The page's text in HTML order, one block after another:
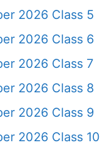
2026 Class 5
2026 Class 6
2026 Class 7
2026 Class 8
2026 Class 9
2026 Class 10